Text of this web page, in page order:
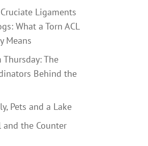
Ligaments
What a Torn ACL
Means
Thursday: The
Behind the
Pets and a Lake
and the Counter